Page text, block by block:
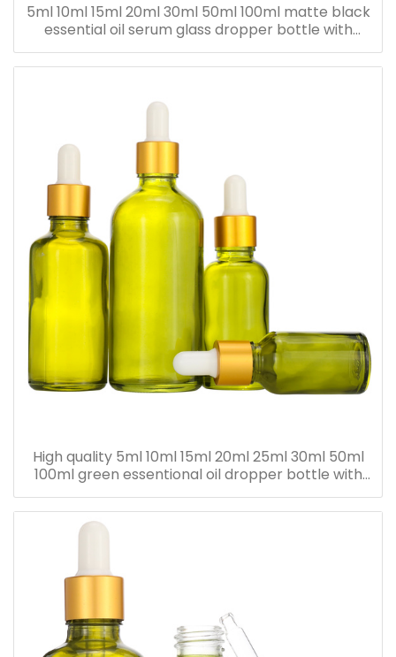
5ml 10ml 15ml 20ml 30ml 50ml 100ml matte black
essential oil serum glass dropper bottle with
bamboo cap paper tube
High quality 5ml 10ml 15ml 20ml 25ml 30ml 50ml
100ml green essentional oil dropper bottle with
dropper cap for skincare